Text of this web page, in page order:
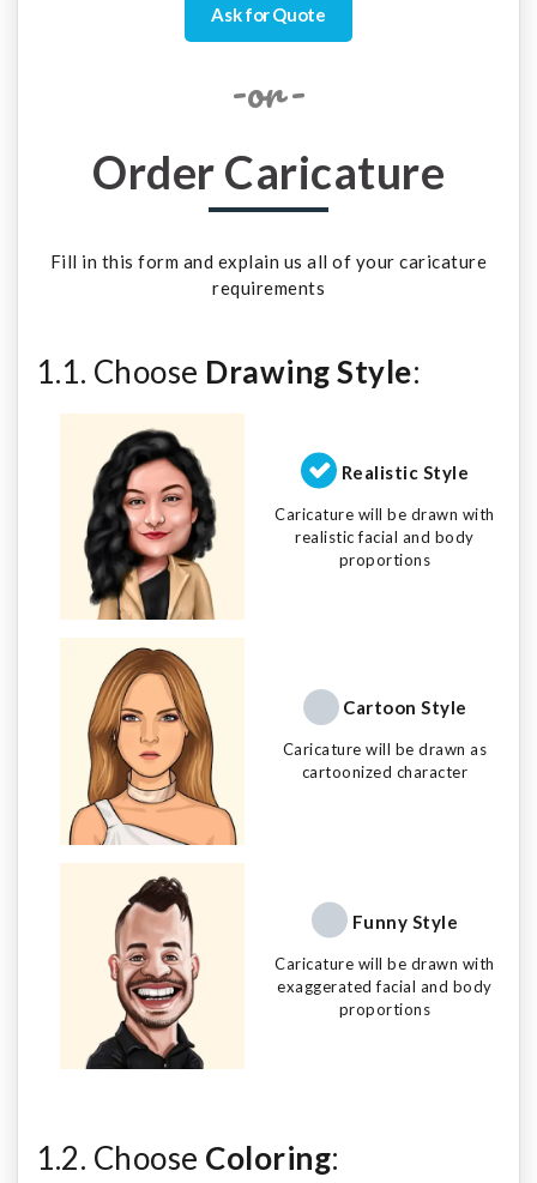
Ask for Quote
-or-
Order Caricature
Fill in this form and explain us all of your caricature
requirements
1.1. Choose Drawing Style:
Realistic Style
Caricature will be drawn with
realistic facial and body
proportions
Cartoon Style
Caricature will be drawn as
cartoonized character
Funny Style
Caricature will be drawn with
exaggerated facial and body
proportions
1.2. Choose Coloring: